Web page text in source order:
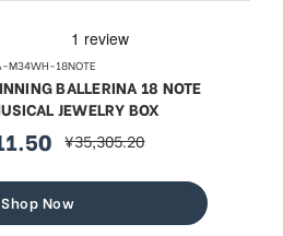
M34WH-18NOTE
BALLERINA 18 NOTE
JEWELRY BOX
regular
¥35,305.20
Shop Now